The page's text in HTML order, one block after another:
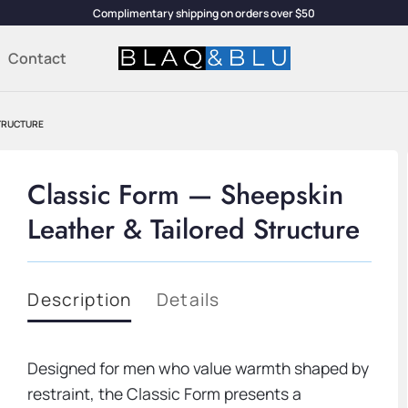
Complimentary shipping on orders over $50
Contact
Classic Form — Sheepskin
Leather & Tailored Structure
Description Details
Designed for men who value warmth shaped by
restraint, the Classic Form presents a